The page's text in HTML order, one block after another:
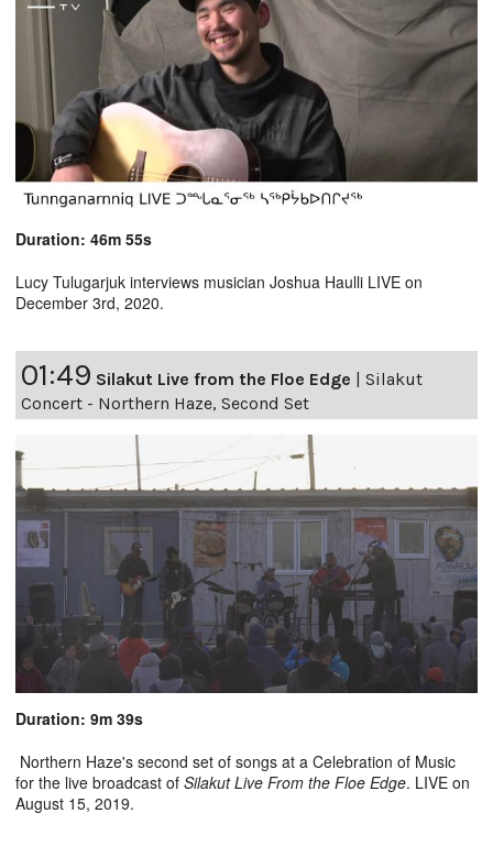
Duration: 46m 55s
Lucy Tulugarjuk interviews musician Joshua Haulli LIVE on
December 3rd, 2020.
01:49 Silakut Live from the Floe Edge
Silakut
Concert - Northern Haze, Second Set
Duration: 9m 39s
Northern Haze's second set of songs at a Celebration of Music
for the live broadcast of Silakut Live From the Floe Edge. LIVE on
August 15, 2019.